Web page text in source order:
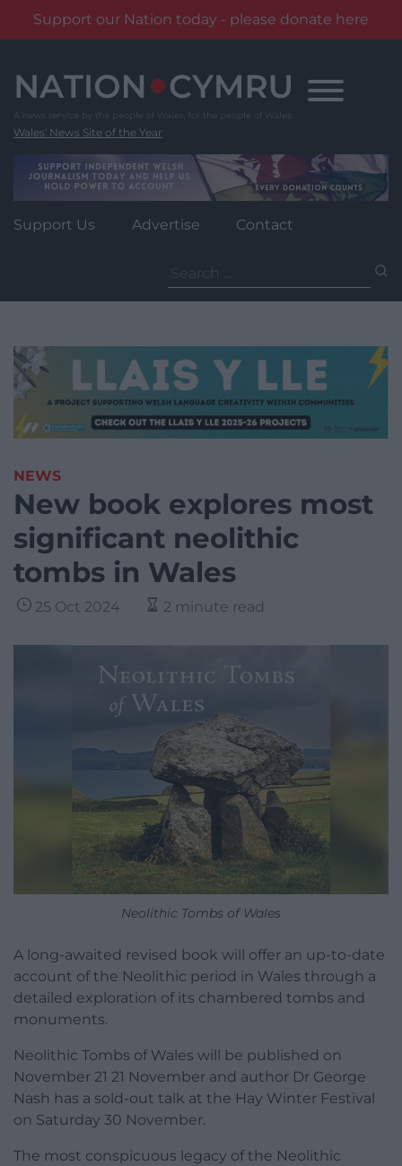
Support our Nation today - please donate here
content
Wales' News Site of the Year
Support Us Advertise Contact
for:
NEWS
New book explores most
significant neolithic
tombs in Wales
25 Oct 2024 2 minute read
Neolithic Tombs of Wales
A long-awaited revised book will offer an up-to-date
account of the Neolithic period in Wales through a
detailed exploration of its chambered tombs and
monuments.
Neolithic Tombs of Wales will be published on
November 21 21 November and author Dr George
Nash has a sold-out talk at the Hay Winter Festival
on Saturday 30 November.
The most conspicuous legacy of the Neolithic